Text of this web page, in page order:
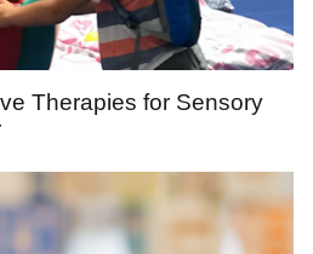
Therapies for Sensory